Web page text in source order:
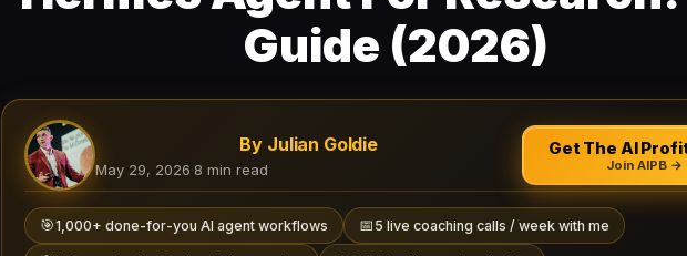
Guide (2026)
By Julian Goldie
May 29, 2026 8 min read
Get The AI
Join AIPB →
🎯1,000+ done-for-you AI agent workflows 📅 5 live coaching calls / week with me